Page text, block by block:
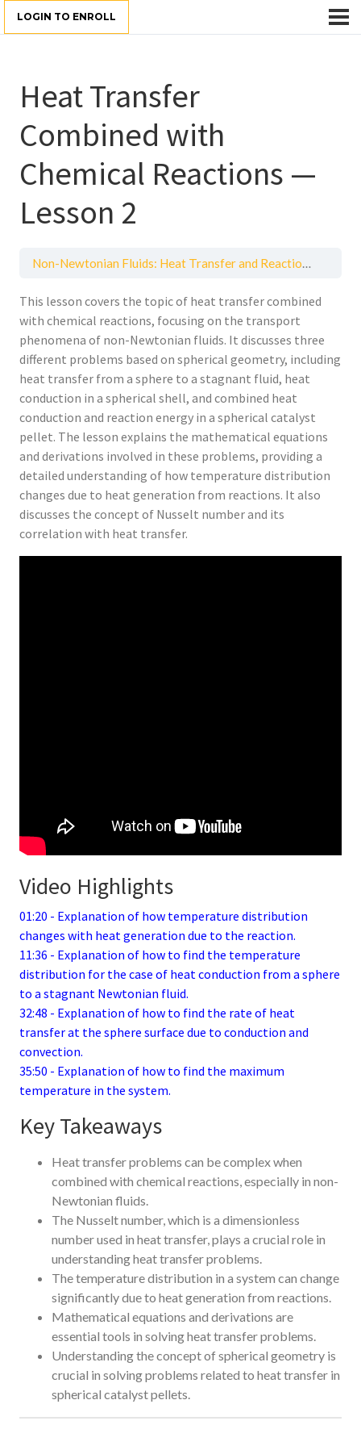
LOGIN TO ENROLL
Heat Transfer
Combined with
Chemical Reactions —
Lesson 2
Non-Newtonian Fluids: Heat Transfer and Reactions
This lesson covers the topic of heat transfer combined
with chemical reactions, focusing on the transport
phenomena of non-Newtonian fluids. It discusses three
different problems based on spherical geometry, including
heat transfer from a sphere to a stagnant fluid, heat
conduction in a spherical shell, and combined heat
conduction and reaction energy in a spherical catalyst
pellet. The lesson explains the mathematical equations
and derivations involved in these problems, providing a
detailed understanding of how temperature distribution
changes due to heat generation from reactions. It also
discusses the concept of Nusselt number and its
correlation with heat transfer.
Video Highlights
01:20 - Explanation of how temperature distribution
changes with heat generation due to the reaction.
11:36 - Explanation of how to find the temperature
distribution for the case of heat conduction from a sphere
to a stagnant Newtonian fluid.
32:48 - Explanation of how to find the rate of heat
transfer at the sphere surface due to conduction and
convection.
35:50 - Explanation of how to find the maximum
temperature in the system.
Key Takeaways
Heat transfer problems can be complex when
combined with chemical reactions, especially in non-
Newtonian fluids.
The Nusselt number, which is a dimensionless
number used in heat transfer, plays a crucial role in
understanding heat transfer problems.
The temperature distribution in a system can change
significantly due to heat generation from reactions.
Mathematical equations and derivations are
essential tools in solving heat transfer problems.
Understanding the concept of spherical geometry is
crucial in solving problems related to heat transfer in
spherical catalyst pellets.